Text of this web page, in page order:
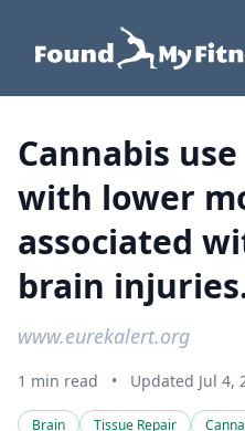
Cannabis
with lower
associated
brain
www.eurekalert.org
1 min read • Updated Jul 4,
Brain Tissue Repair